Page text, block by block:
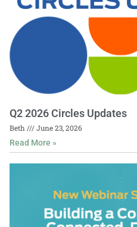
Q2 2026 Circles Updates
Beth
June 23, 2026
Read More »